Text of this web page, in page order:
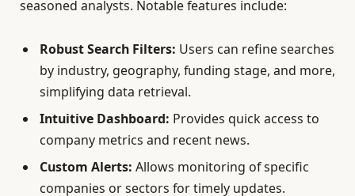
seasoned analysts. Notable features include:
Robust Search Filters: Users can refine searches
by industry, geography, funding stage, and more,
simplifying data retrieval.
Intuitive Dashboard: Provides quick access to
company metrics and recent news.
Custom Alerts: Allows monitoring of specific
companies or sectors for timely updates.